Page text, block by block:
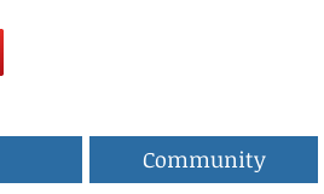
Community